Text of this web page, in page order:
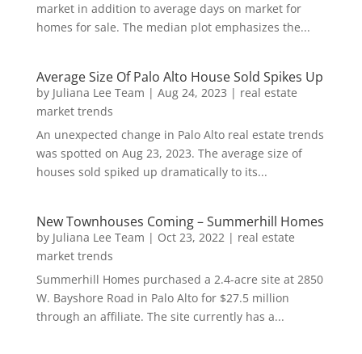
market in addition to average days on market for
homes for sale. The median plot emphasizes the...
Average Size Of Palo Alto House Sold Spikes Up
by Juliana Lee Team | Aug 24, 2023 | real estate
market trends
An unexpected change in Palo Alto real estate trends
was spotted on Aug 23, 2023. The average size of
houses sold spiked up dramatically to its...
New Townhouses Coming – Summerhill Homes
by Juliana Lee Team | Oct 23, 2022| real estate
market trends
Summerhill Homes purchased a 2.4-acre site at 2850
W. Bayshore Road in Palo Alto for $27.5 million
through an affiliate. The site currently has a...